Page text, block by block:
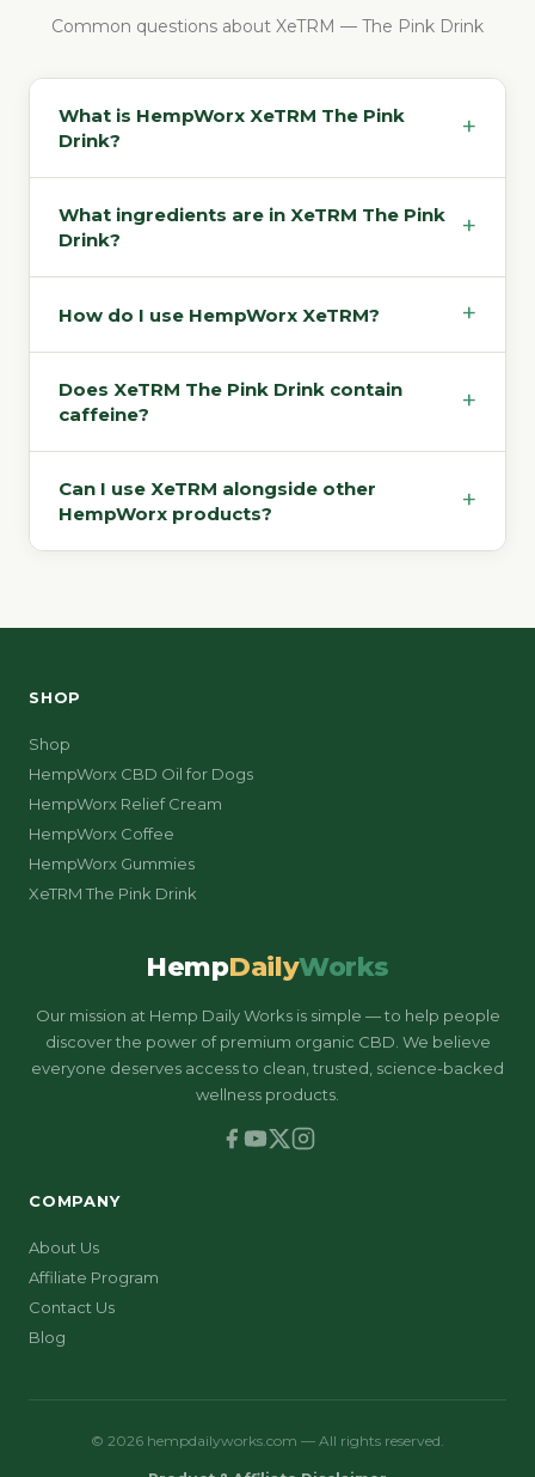
Common questions about XeTRM — The Pink Drink
What is HempWorx XeTRM The Pink
Drink?
+
What ingredients are in XeTRM The Pink
Drink?
+
How do I use HempWorx XeTRM? +
Does XeTRM The Pink Drink contain
caffeine?
+
Can I use XeTRM alongside other
HempWorx products?
+
SHOP
Shop
HempWorx CBD Oil for Dogs
HempWorx Relief Cream
HempWorx Coffee
HempWorx Gummies
XeTRM The Pink Drink
HempDailyWorks
Our mission at Hemp Daily Works is simple — to help people
discover the power of premium organic CBD. We believe
everyone deserves access to clean, trusted, science-backed
wellness products.
COMPANY
About Us
Affiliate Program
Contact Us
Blog
© 2026 hempdailyworks.com — All rights reserved.